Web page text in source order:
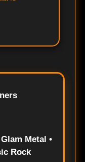
Metal •
Rock